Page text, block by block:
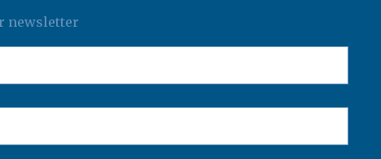
newsletter